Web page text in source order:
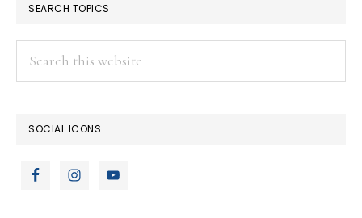
SEARCH TOPICS
SOCIAL ICONS